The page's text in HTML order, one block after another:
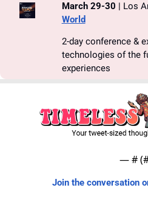
March 29-30 | Los
World
2-day conference &
technologies of the
experiences
— #
Join the conversation